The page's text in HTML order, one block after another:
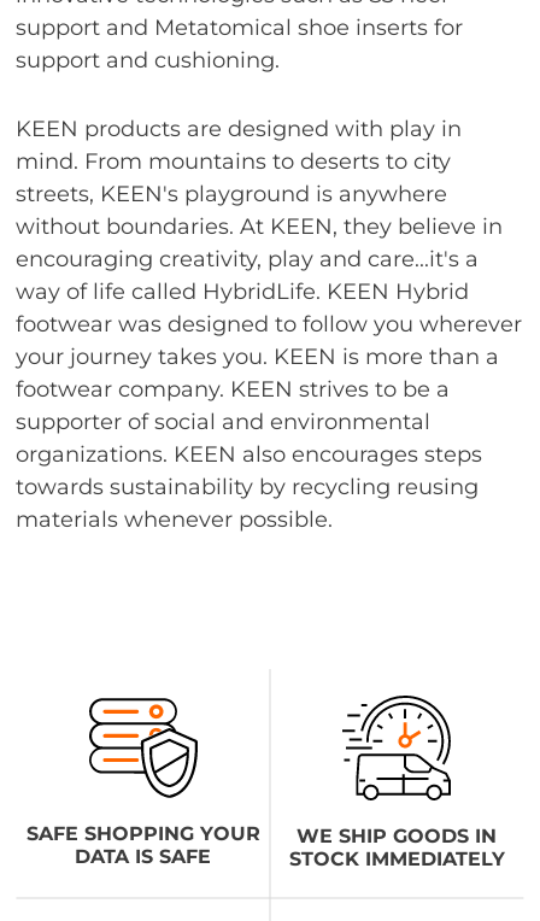
support and Metatomical shoe inserts for
support and cushioning.
KEEN products are designed with play in
mind. From mountains to deserts to city
streets, KEEN's playground is anywhere
without boundaries. At KEEN, they believe in
encouraging creativity, play and care...it's a
way of life called HybridLife. KEEN Hybrid
footwear was designed to follow you wherever
your journey takes you. KEEN is more than a
footwear company. KEEN strives to be a
supporter of social and environmental
organizations. KEEN also encourages steps
towards sustainability by recycling reusing
materials whenever possible.
SAFE SHOPPING YOUR
DATA IS SAFE
WE SHIP GOODS IN
STOCK IMMEDIATELY